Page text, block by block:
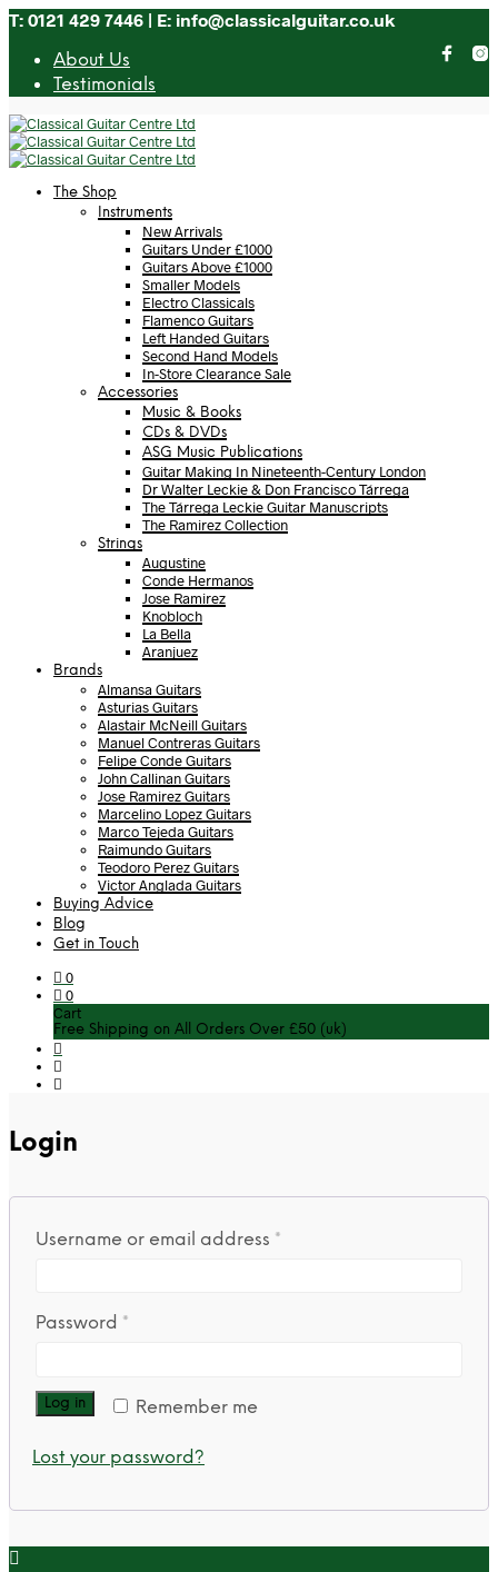
T: 0121 429 7446 | E: info@classicalguitar.co.uk
About Us
Testimonials
The Shop
Instruments
New Arrivals
Guitars Under £1000
Guitars Above £1000
Smaller Models
Electro Classicals
Flamenco Guitars
Left Handed Guitars
Second Hand Models
In-Store Clearance Sale
Accessories
Music & Books
CDs & DVDs
ASG Music Publications
Guitar Making In Nineteenth-Century London
Dr Walter Leckie & Don Francisco Tárrega
The Tárrega Leckie Guitar Manuscripts
The Ramirez Collection
Strings
Augustine
Conde Hermanos
Jose Ramirez
Knobloch
La Bella
Aranjuez
Brands
Almansa Guitars
Asturias Guitars
Alastair McNeill Guitars
Manuel Contreras Guitars
Felipe Conde Guitars
John Callinan Guitars
Jose Ramirez Guitars
Marcelino Lopez Guitars
Marco Tejeda Guitars
Raimundo Guitars
Teodoro Perez Guitars
Victor Anglada Guitars
Buying Advice
Blog
Get in Touch
0
0
Cart
Free Shipping on All Orders Over £50 (uk)
Login
Username or email address *
Password *
Remember me
Log in
Lost your password?